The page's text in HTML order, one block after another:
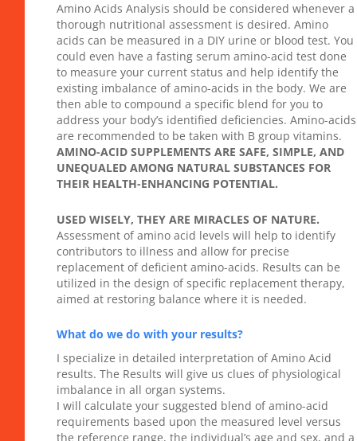
Amino Acids Analysis should be considered whenever a
thorough nutritional assessment is desired. Amino
acids can be measured in a DIY urine or blood test. You
could even have a fasting serum amino-acid test done
to measure your current status and help identify the
existing imbalance of amino-acids in the body. We are
then able to compound a specific blend for you to
address your body’s identified deficiencies. Amino-acids
are recommended to be taken with B group vitamins.
AMINO-ACID SUPPLEMENTS ARE SAFE, SIMPLE, AND
UNEQUALED AMONG NATURAL SUBSTANCES FOR
THEIR HEALTH-ENHANCING POTENTIAL.
USED WISELY, THEY ARE MIRACLES OF NATURE.
Assessment of amino acid levels will help to identify
contributors to illness and allow for precise
replacement of deficient amino-acids. Results can be
utilized in the design of specific replacement therapy,
aimed at restoring balance where it is needed.
What do we do with your results?
I specialize in detailed interpretation of Amino Acid
results. The Results will give us clues of physiological
imbalance in all organ systems.
I will calculate your suggested blend of amino-acid
requirements based upon the measured level versus
the reference range, the individual’s age and sex, and a